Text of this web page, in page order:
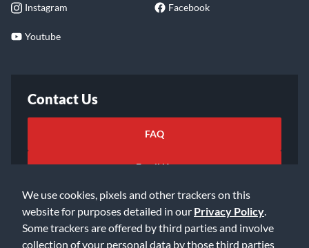
We use cookies, pixels and other trackers on this
website for purposes detailed in our Privacy Policy
Some trackers are offered by third parties and involve
collection of your personal data by those third parties
Instagram Facebook
Youtube
Contact Us
FAQ
Email Us